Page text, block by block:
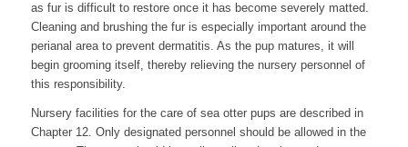
as fur is difficult to restore once it has become severely matted.
Cleaning and brushing the fur is especially important around the
perianal area to prevent dermatitis. As the pup matures, it will
begin grooming itself, thereby relieving the nursery personnel of
this responsibility.
Nursery facilities for the care of sea otter pups are described in
Chapter 12. Only designated personnel should be allowed in the